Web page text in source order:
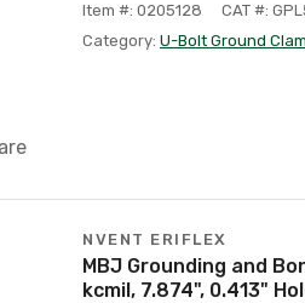
Item #: 0205128
CAT #:
Category: U-Bolt Ground
NVENT ERIFLEX
MBJ Grounding and
kcmil, 7.874", 0.413"